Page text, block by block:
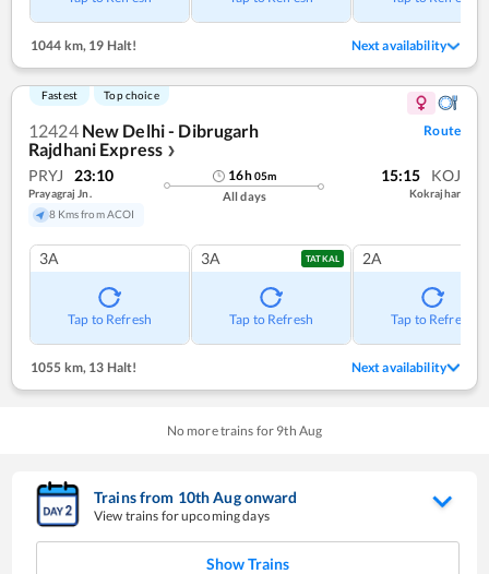
1044 km, 19 Halt! Next availability
Fastest Top choice
12424 New Delhi - Dibrugarh
Rajdhani Express ❯
Route
PRYJ 23:10
Prayagraj Jn.
8 Kms from ACOI
16h05m
All days
15:15 KOJ
Kokrajhar
3A
Tap to Refresh
3A TATKAL
Tap to Refresh
2A
Tap to Refresh
1055 km, 13 Halt! Next availability
No more trains for 9th Aug
Trains from 10thAugonward
View trains for upcoming days
Show Trains